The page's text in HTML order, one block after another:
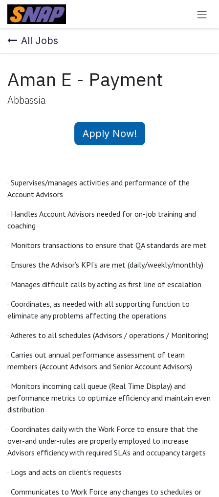
Skip to Content
All Jobs
Aman E - Payment
Abbassia
Apply Now!
· Supervises/manages activities and performance of the
Account Advisors
· Handles Account Advisors needed for on-job training and
coaching
· Monitors transactions to ensure that QA standards are met
· Ensures the Advisor’s KPI’s are met (daily/weekly/monthly)
· Manages difficult calls by acting as first line of escalation
· Coordinates, as needed with all supporting function to
eliminate any problems affecting the operations
· Adheres to all schedules (Advisors / operations / Monitoring)
· Carries out annual performance assessment of team
members (Account Advisors and Senior Account Advisors)
· Monitors incoming call queue (Real Time Display) and
performance metrics to optimize efficiency and maintain even
distribution
· Coordinates daily with the Work Force to ensure that the
over-and under-rules are properly employed to increase
Advisors efficiency with required SLA’s and occupancy targets
· Logs and acts on client’s requests
· Communicates to Work Force any changes to schedules or